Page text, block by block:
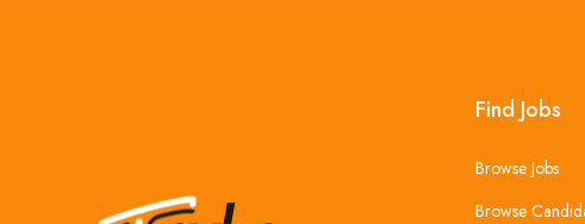
Find Jobs
Browse Jobs
Browse